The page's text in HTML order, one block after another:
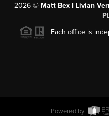
2026© Matt Bex | Livian
Each office is
Powered by